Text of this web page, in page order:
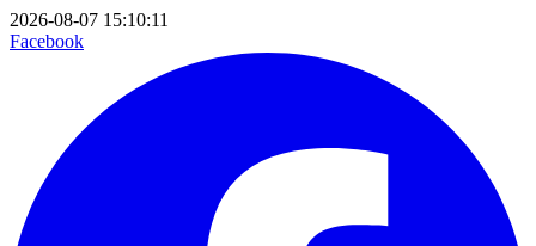
2026-08-07 15:10:11
Facebook